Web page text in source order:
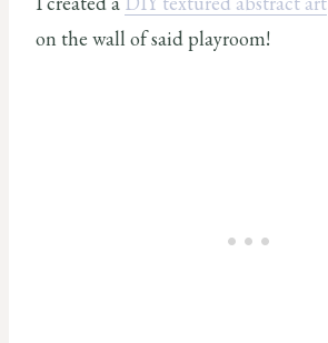
on the wall of said playroom!